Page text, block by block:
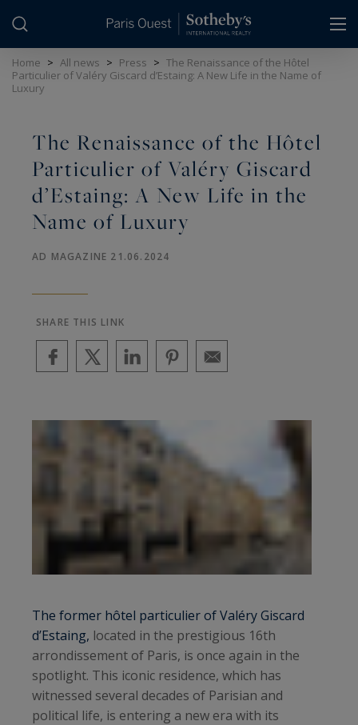
Home > All news > Press > The Renaissance of the Hôtel
Particulier of Valéry Giscard d’Estaing: A New Life in the Name of
Luxury
The Renaissance of the Hôtel
Particulier of Valéry Giscard
d’Estaing: A New Life in the
Name of Luxury
AD MAGAZINE 21.06.2024
SHARE THIS LINK
The former hôtel particulier of Valéry Giscard
d’Estaing, located in the prestigious 16th
arrondissement of Paris, is once again in the
spotlight. This iconic residence, which has
witnessed several decades of Parisian and
political life, is entering a new era with its